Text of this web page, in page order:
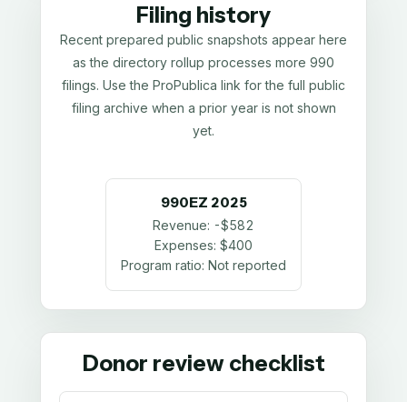
Filing history
Recent prepared public snapshots appear here
as the directory rollup processes more 990
filings. Use the ProPublica link for the full public
filing archive when a prior year is not shown
yet.
990EZ 2025
Revenue: -$582
Expenses: $400
Program ratio: Not reported
Donor review checklist